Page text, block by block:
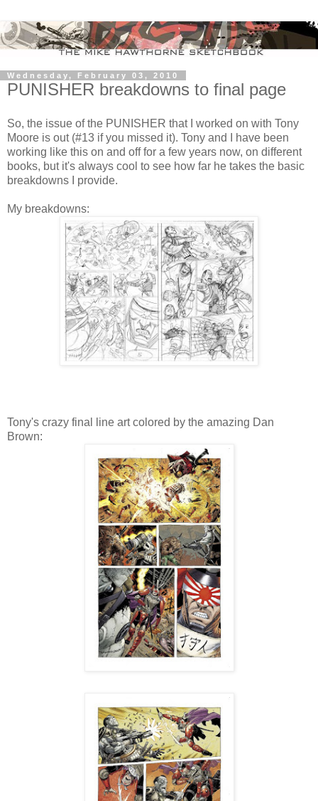
Wednesday, February 03, 2010
PUNISHER breakdowns to final page
So, the issue of the PUNISHER that I worked on with Tony
Moore is out (#13 if you missed it). Tony and I have been
working like this on and off for a few years now, on different
books, but it's always cool to see how far he takes the basic
breakdowns I provide.
My breakdowns:
Tony's crazy final line art colored by the amazing Dan
Brown: